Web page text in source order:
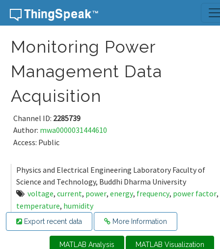
Skip to content
Monitoring Power
Management Data
Acquisition
Channel ID: 2285739
Author: mwa0000031444610
Access: Public
Physics and Electrical Engineering Laboratory Faculty of
Science and Technology, Buddhi Dharma University
voltage, current, power, energy, frequency, power factor,
temperature, humidity
Export recent data More Information
MATLAB Analysis MATLAB Visualization